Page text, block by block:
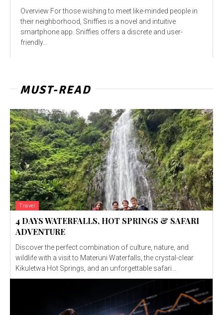
Overview For those wishing to meet like-minded people in
their neighborhood, Sniffies is a novel and intuitive
smartphone app. Sniffies offers a discrete and user-
friendly...
MUST-READ
Travel
4 DAYS WATERFALLS, HOT SPRINGS & SAFARI
ADVENTURE
Discover the perfect combination of culture, nature, and
wildlife with a visit to Materuni Waterfalls, the crystal-clear
Kikuletwa Hot Springs, and an unforgettable safari...